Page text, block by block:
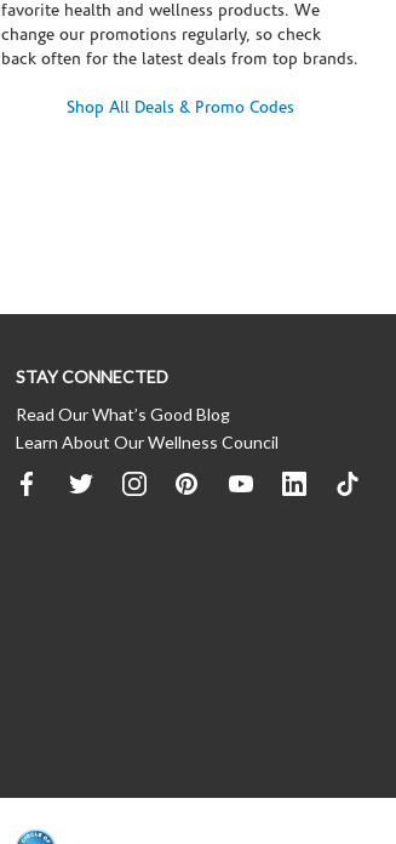
favorite health and wellness products. We
change our promotions regularly, so check
back often for the latest deals from top brands.
Shop All Deals & Promo Codes
STAY CONNECTED
Read Our What’s Good Blog
Learn About Our Wellness Council